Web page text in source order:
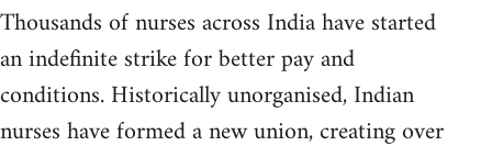
Thousands of nurses across India have started
an indefinite strike for better pay and
conditions. Historically unorganised, Indian
nurses have formed a new union, creating over